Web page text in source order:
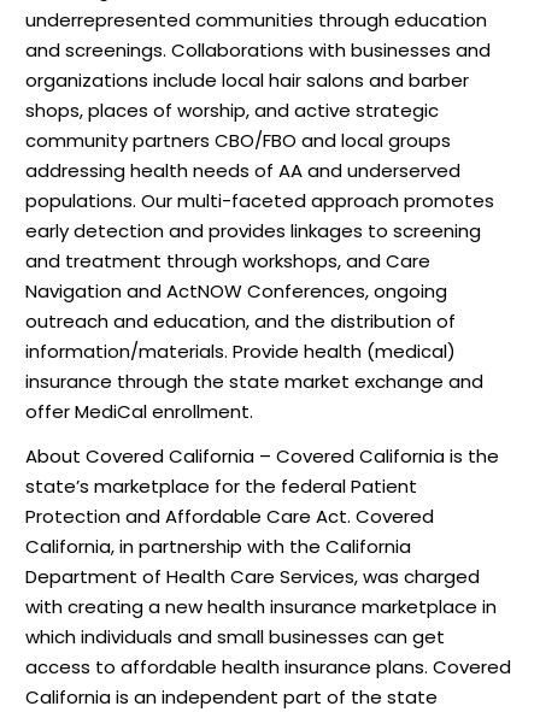
underrepresented communities through education
and screenings. Collaborations with businesses and
organizations include local hair salons and barber
shops, places of worship, and active strategic
community partners CBO/FBO and local groups
addressing health needs of AA and underserved
populations. Our multi-faceted approach promotes
early detection and provides linkages to screening
and treatment through workshops, and Care
Navigation and ActNOW Conferences, ongoing
outreach and education, and the distribution of
information/materials. Provide health (medical)
insurance through the state market exchange and
offer MediCal enrollment.
About Covered California – Covered California is the
state’s marketplace for the federal Patient
Protection and Affordable Care Act. Covered
California, in partnership with the California
Department of Health Care Services, was charged
with creating a new health insurance marketplace in
which individuals and small businesses can get
access to affordable health insurance plans. Covered
California is an independent part of the state